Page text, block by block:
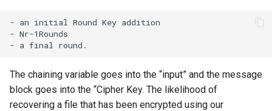
- an initial Round Key addition
- Nr-1Rounds
The chaining variable goes into the “input” and the message
block goes into the “Cipher Key. The likelihood of
recovering a file that has been encrypted using our